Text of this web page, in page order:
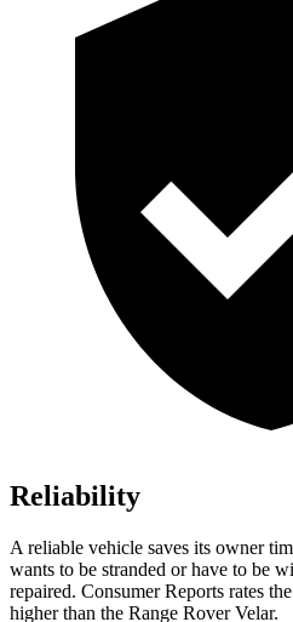
Reliability
A reliable vehicle saves its owner
wants to be stranded or have to be
repaired. Consumer Reports rates
higher than the Range Rover Velar.